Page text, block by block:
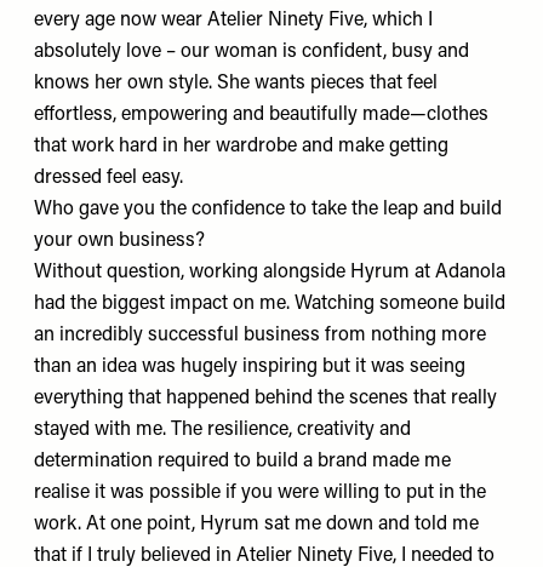
every age now wear Atelier Ninety Five, which I
absolutely love – our woman is confident, busy and
knows her own style. She wants pieces that feel
effortless, empowering and beautifully made—clothes
that work hard in her wardrobe and make getting
dressed feel easy.
Who gave you the confidence to take the leap and build
your own business?
Without question, working alongside Hyrum at Adanola
had the biggest impact on me. Watching someone build
an incredibly successful business from nothing more
than an idea was hugely inspiring but it was seeing
everything that happened behind the scenes that really
stayed with me. The resilience, creativity and
determination required to build a brand made me
realise it was possible if you were willing to put in the
work. At one point, Hyrum sat me down and told me
that if I truly believed in Atelier Ninety Five, I needed to